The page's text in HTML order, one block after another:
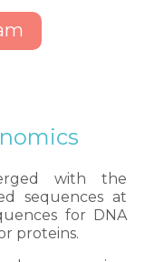
with the
sequences at
for DNA
proteins.